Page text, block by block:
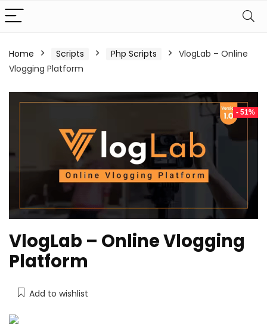
Home Scripts Php Scripts
VlogLab – Online
Vlogging Platform
- 51%
VlogLab – Online Vlogging
Platform
Add to wishlist